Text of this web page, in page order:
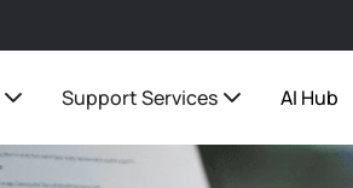
Support Services AI Hub